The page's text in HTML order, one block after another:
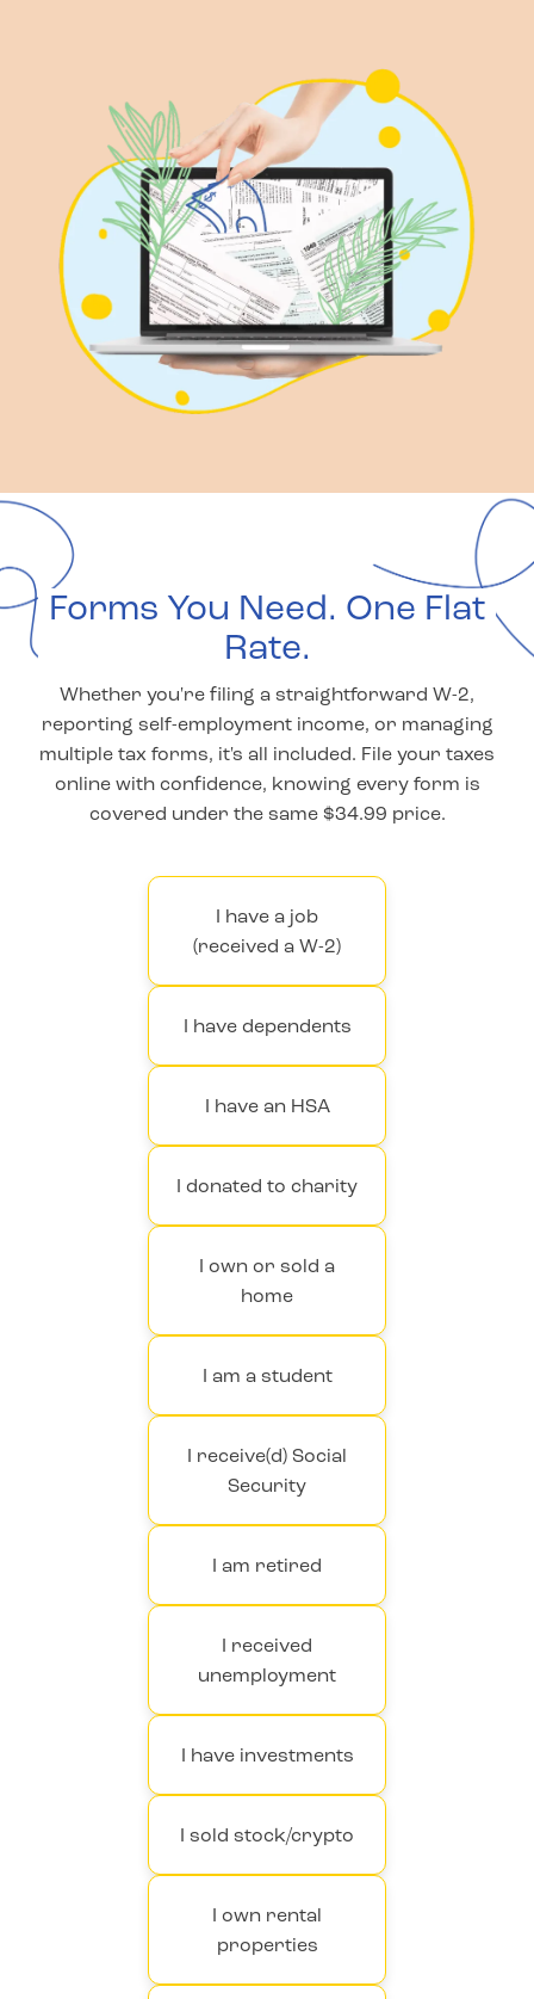
Forms You Need. One Flat
Rate.
Whether you're filing a straightforward W-2,
reporting self-employment income, or managing
multiple tax forms, it's all included. File your taxes
online with confidence, knowing every form is
covered under the same $34.99 price.
I have a job
(received a W-2)
I have dependents
I have an HSA
I donated to charity
I own or sold a
home
I am a student
I receive(d) Social
Security
I am retired
I received
unemployment
I have investments
I sold stock/crypto
I own rental
properties